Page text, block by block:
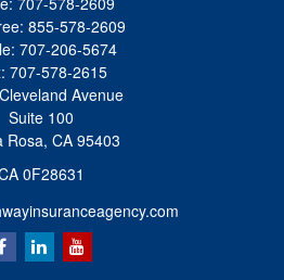
855-578-2609
707-206-5674
707-578-2615
Avenue
Suite 100
Rosa, CA 95403
0F28631